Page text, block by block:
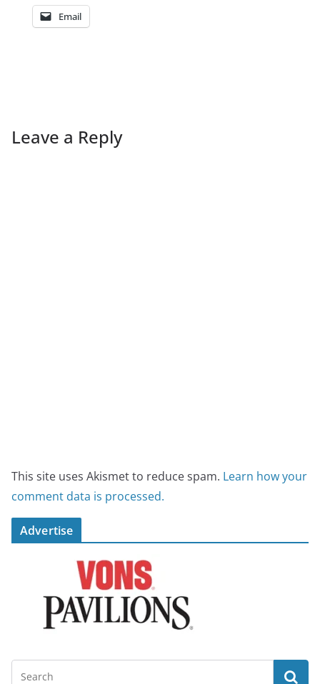
Email
Leave a Reply
This site uses Akismet to reduce spam. Learn how your
comment data is processed.
Advertise